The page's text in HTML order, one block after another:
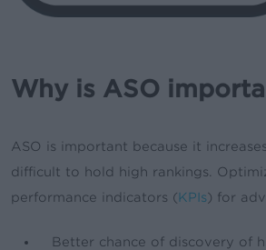
Why is ASO
ASO is important because it
difficult to hold high rankings.
performance indicators (KPIs) for
Better chance of discovery of